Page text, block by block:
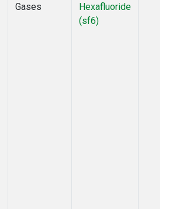
Gases
Hexafluoride
(sf6)